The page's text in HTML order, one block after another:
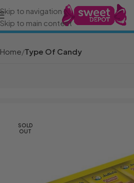
Skip to navigation
Skip to main content
Home Type Of Candy
SOLD
OUT